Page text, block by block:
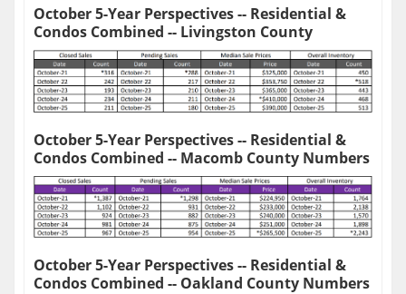
October 5-Year Perspectives -- Residential &
Condos Combined -- Livingston County
October 5-Year Perspectives -- Residential &
Condos Combined -- Macomb County Numbers
October 5-Year Perspectives -- Residential &
Condos Combined -- Oakland County Numbers